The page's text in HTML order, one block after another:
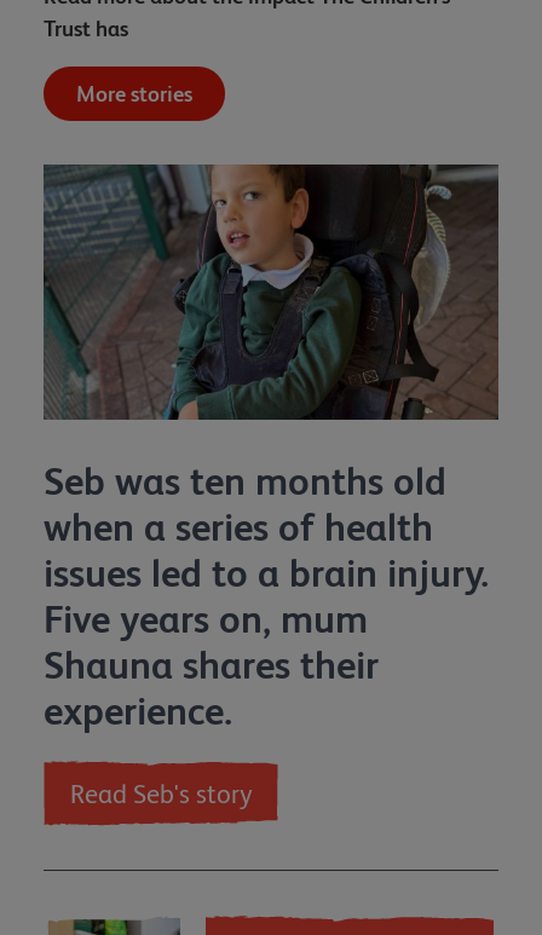
Trust has
More stories
Seb was ten months old
when a series of health
issues led to a brain injury.
Five years on, mum
Shauna shares their
experience.
Read Seb's story